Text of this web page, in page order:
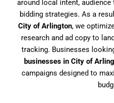
around local intent,
bidding strategies. As a
City of Arlington, we
research and ad copy to
tracking. Businesses
businesses in City of
campaigns designed to